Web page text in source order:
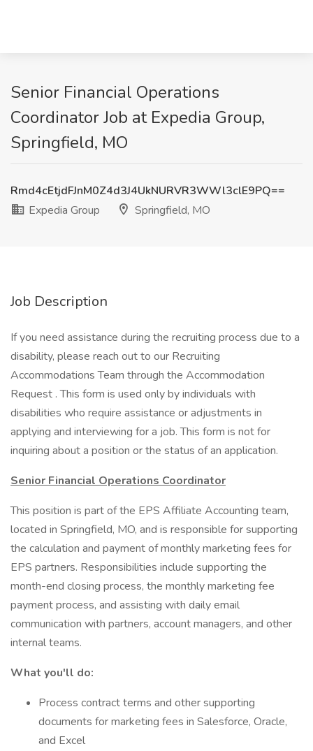
Senior Financial Operations
Coordinator Job at Expedia Group,
Springfield, MO
Rmd4cEtjdFJnM0Z4d3J4UkNURVR3WWl3clE9PQ==
Expedia Group
Springfield, MO
Job Description
If you need assistance during the recruiting process due to a
disability, please reach out to our Recruiting
Accommodations Team through the Accommodation
Request . This form is used only by individuals with
disabilities who require assistance or adjustments in
applying and interviewing for a job. This form is not for
inquiring about a position or the status of an application.
Senior Financial Operations Coordinator
This position is part of the EPS Affiliate Accounting team,
located in Springfield, MO, and is responsible for supporting
the calculation and payment of monthly marketing fees for
EPS partners. Responsibilities include supporting the
month-end closing process, the monthly marketing fee
payment process, and assisting with daily email
communication with partners, account managers, and other
internal teams.
What you'll do:
Process contract terms and other supporting
documents for marketing fees in Salesforce, Oracle,
and Excel